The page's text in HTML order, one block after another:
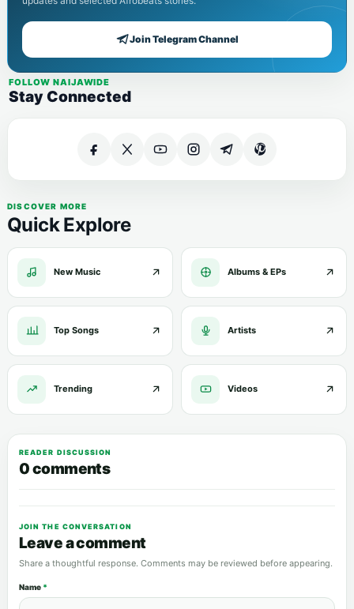
Join Telegram Channel
FOLLOW NAIJAWIDE
Stay Connected
DISCOVER MORE
Quick Explore
New Music Albums & EPs
Top Songs Artists
Trending Videos
READER DISCUSSION
0 comments
JOIN THE CONVERSATION
Leave a comment
Share a thoughtful response. Comments may be reviewed before appearing.
Name *